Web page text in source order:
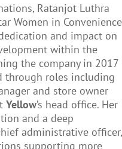
Ratanjot Luthra
Women in Convenience
and impact on
within the
the company in 2017
through roles including
and store owner
Yellow’s head office. Her
and a deep
administrative officer,
supporting more